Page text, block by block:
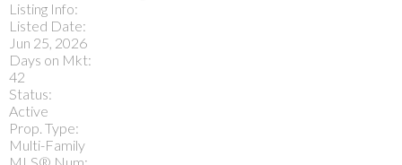
Listing Info:
Listed Date:
Jun 25, 2026
Days on Mkt:
42
Status:
Active
Prop. Type:
Multi-Family